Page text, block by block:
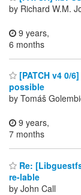
by Richard W.M.
9 years,
6 months
[PATCH v4 0/
possible
by Tomáš
9 years,
7 months
Re:
re-lable
by John Call